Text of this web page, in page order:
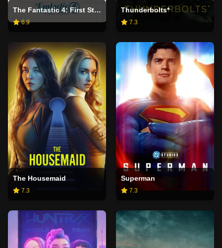
The Fantastic 4: First Steps
6.9
Thunderbolts*
7.3
The Housemaid
7.3
Superman
7.3